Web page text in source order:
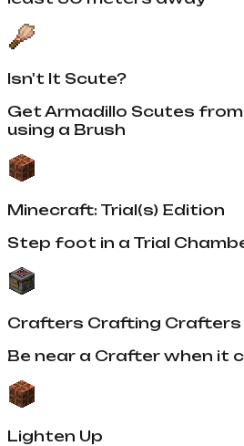
Isn't It Scute?
Get Armadillo Scutes
using a Brush
Minecraft: Trial(s) Edition
Step foot in a Trial
Crafters Crafting Crafters
Be near a Crafter when it
Lighten Up